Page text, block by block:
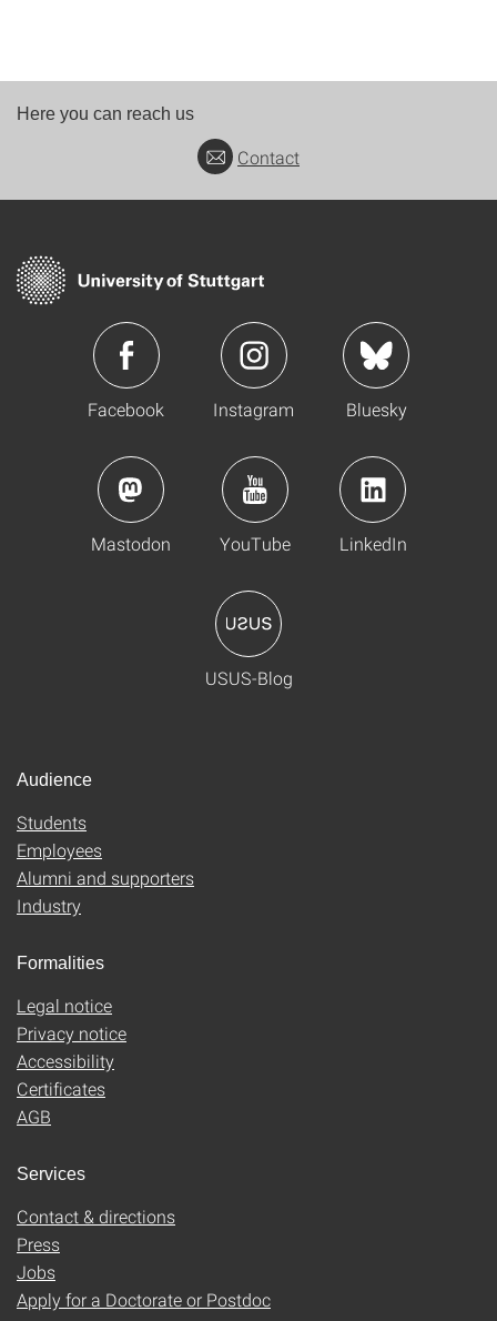
Here you can reach us
Contact
Facebook Instagram Bluesky
Mastodon YouTube LinkedIn
USUS-Blog
Audience
Students
Employees
Alumni and supporters
Industry
Formalities
Legal notice
Privacy notice
Accessibility
Certificates
AGB
Services
Contact & directions
Press
Jobs
Apply for a Doctorate or Postdoc